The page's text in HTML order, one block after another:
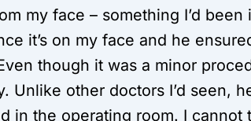
my face – something I’d
it’s on my face and he
though it was a minor
Unlike other doctors I’d seen,
in the operating room. I